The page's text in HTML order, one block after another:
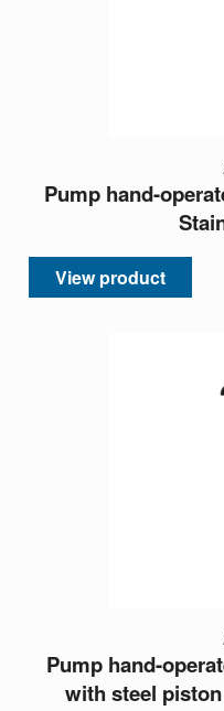
Pump hand-
View product
Pump hand-
with steel